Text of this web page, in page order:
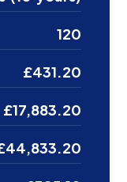
120
£431.20
£17,883.20